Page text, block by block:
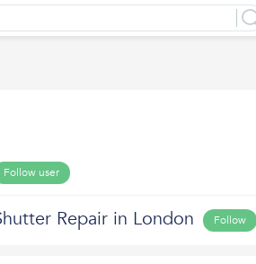
Follow user
Repair in London Follow